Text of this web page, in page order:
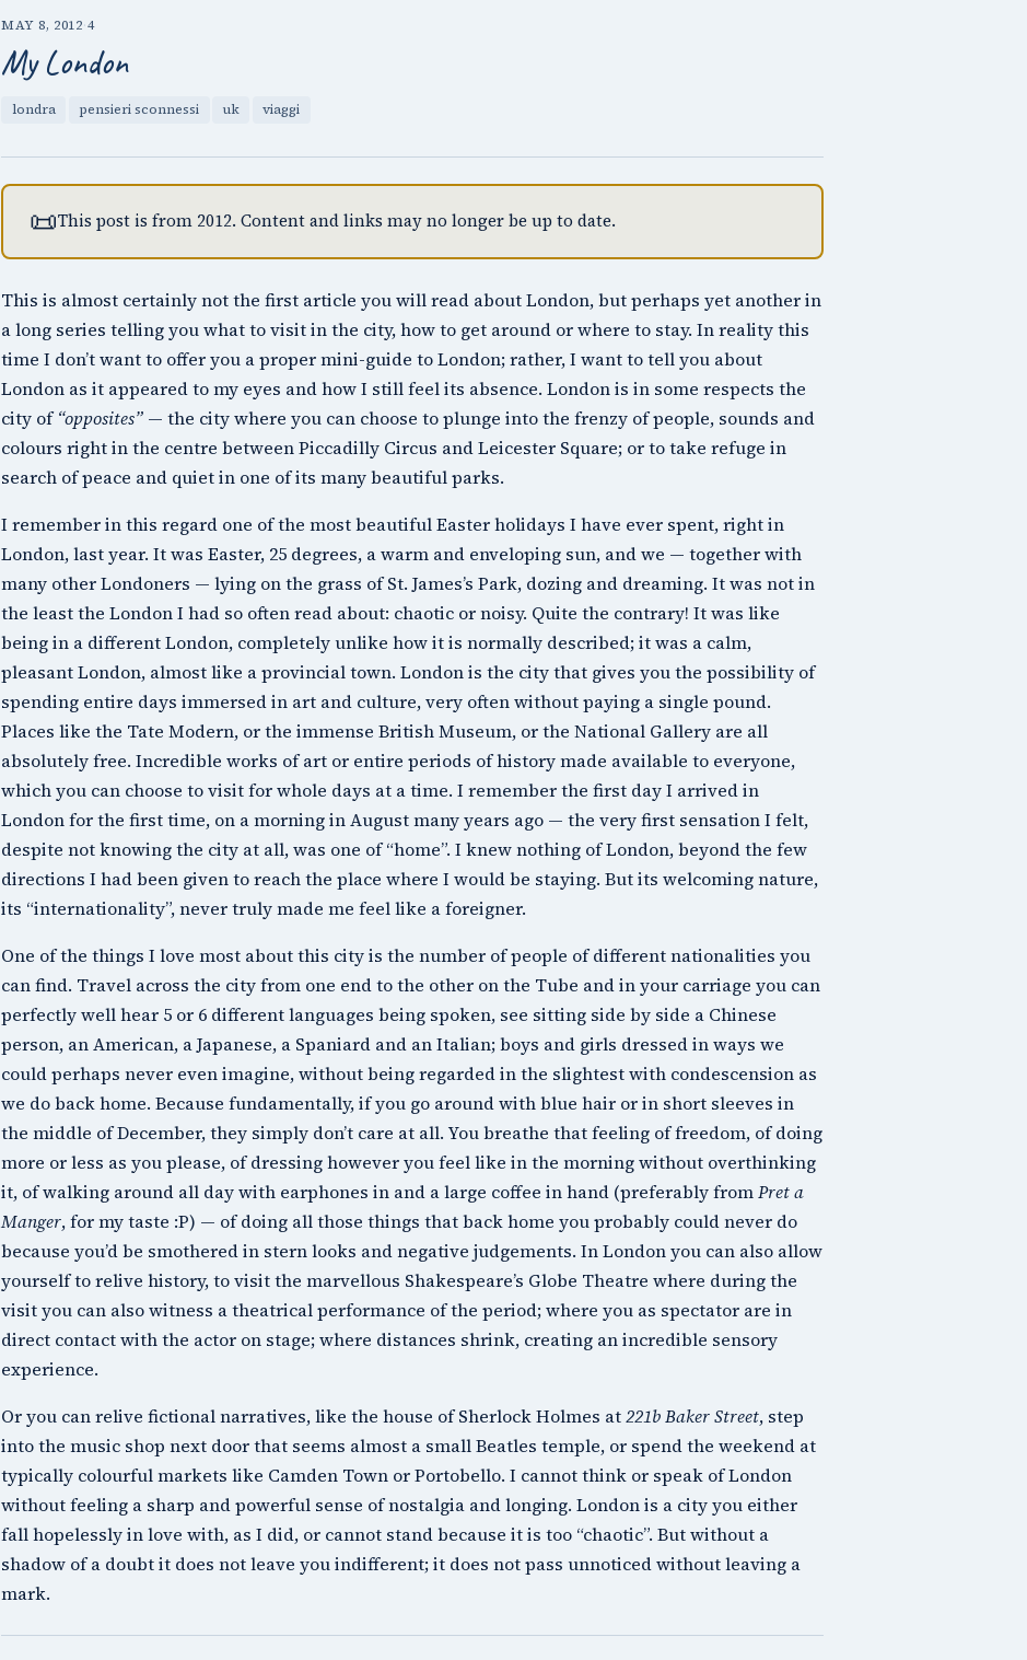
MAY 8, 2012·4
My London
londra pensieri sconnessi uk viaggi
📜This post is from 2012. Content and links may no longer be up to date.
This is almost certainly not the first article you will read about London, but perhaps yet another in
a long series telling you what to visit in the city, how to get around or where to stay. In reality this
time I don’t want to offer you a proper mini-guide to London; rather, I want to tell you about
London as it appeared to my eyes and how I still feel its absence. London is in some respects the
city of“opposites” — the city where you can choose to plunge into the frenzy of people, sounds and
colours right in the centre betweenPiccadilly Circus andLeicester Square; or to take refuge in
search of peace and quiet in one of its many beautiful parks.
I remember in this regard one of the most beautiful Easter holidays I have ever spent, right in
London, last year. It was Easter, 25 degrees, a warm and enveloping sun, and we — together with
many other Londoners — lying on the grass ofSt. James’s Park, dozing and dreaming. It was not in
the least the London I had so often read about: chaotic or noisy. Quite the contrary! It was like
being in a different London, completely unlike how it is normally described; it was a calm,
pleasant London, almost like a provincial town. London is the city that gives you the possibility of
spending entire days immersed in art and culture, very often without paying a single pound.
Places like the Tate Modern, or the immense British Museum, or the National Gallery are all
absolutely free. Incredible works of art or entire periods of history made available to everyone,
which you can choose to visit for whole days at a time. I remember the first day I arrived in
London for the first time, on a morning in August many years ago — the very first sensation I felt,
despite not knowing the city at all, was one of “home”. I knew nothing of London, beyond the few
directions I had been given to reach the place where I would be staying. But its welcoming nature,
its “internationality”, never truly made me feel like a foreigner.
One of the things I love most about this city is the number of people of different nationalities you
can find. Travel across the city from one end to the other on the Tube and in your carriage you can
perfectly well hear 5 or 6 different languages being spoken, see sitting side by side a Chinese
person, an American, a Japanese, a Spaniard and an Italian; boys and girls dressed in ways we
could perhaps never even imagine, without being regarded in the slightest with condescension as
we do back home. Because fundamentally, if you go around with blue hair or in short sleeves in
the middle of December, they simply don’t care at all. You breathe that feeling of freedom, of doing
more or less as you please, of dressing however you feel like in the morning without overthinking
it, of walking around all day with earphones in and a large coffee in hand (preferably fromPret a
Manger, for my taste :P) — of doing all those things that back home you probably could never do
because you’d be smothered in stern looks and negative judgements. In London you can also allow
yourself to relive history, to visit the marvellous Shakespeare’s Globe Theatre where during the
visit you can also witness a theatrical performance of the period; where you as spectator are in
direct contact with the actor on stage; where distances shrink, creating an incredible sensory
experience.
Or you can relive fictional narratives, like the house ofSherlock Holmes at221b Baker Street, step
into the music shop next door that seems almost a smallBeatles temple, or spend the weekend at
typically colourful markets like Camden Town orPortobello. I cannot think or speak of London
without feeling a sharp and powerful sense of nostalgia and longing. London is a city you either
fall hopelessly in love with, as I did, or cannot stand because it is too “chaotic”. But without a
shadow of a doubt it does not leave you indifferent; it does not pass unnoticed without leaving a
mark.